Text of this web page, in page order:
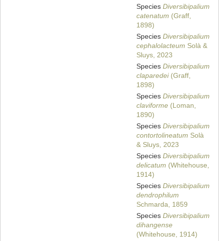
Species Diversibipalium
catenatum (Graff,
1898)
Species Diversibipalium
cephalolacteum Solà &
Sluys, 2023
Species Diversibipalium
claparedei(Graff,
1898)
Species Diversibipalium
claviforme (Loman,
1890)
Species Diversibipalium
contortolineatum Solà
& Sluys, 2023
Species Diversibipalium
delicatum (Whitehouse,
1914)
Species Diversibipalium
dendrophilum
Schmarda, 1859
Species Diversibipalium
dihangense
(Whitehouse, 1914)